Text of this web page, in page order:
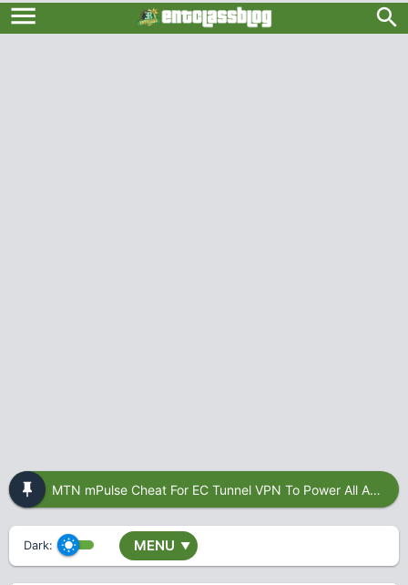
MTN mPulse Cheat For EC Tunnel VPN To Power All Apps
Dark: MENU ▼